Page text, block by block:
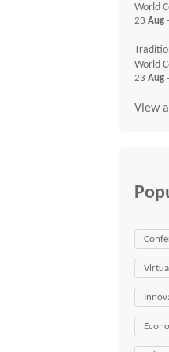
World
23Aug
World
23Aug
View